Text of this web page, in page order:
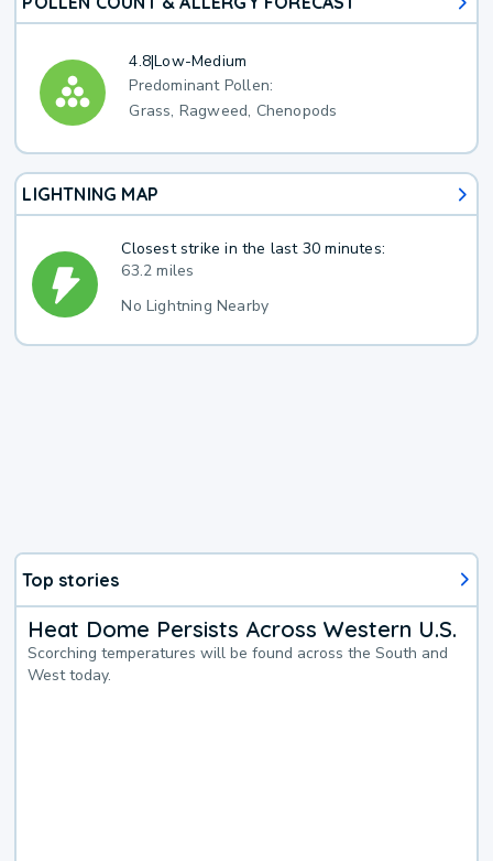
4.8|Low-Medium
Predominant Pollen:
Grass, Ragweed, Chenopods
LIGHTNING MAP
Closest strike in the last 30 minutes:
63.2 miles
No Lightning Nearby
Top stories
Heat Dome Persists Across Western U.S.
Scorching temperatures will be found across the South and
West today.